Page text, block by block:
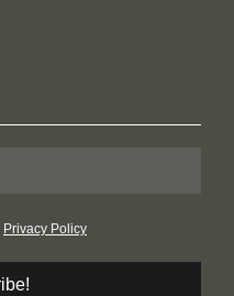
Privacy Policy